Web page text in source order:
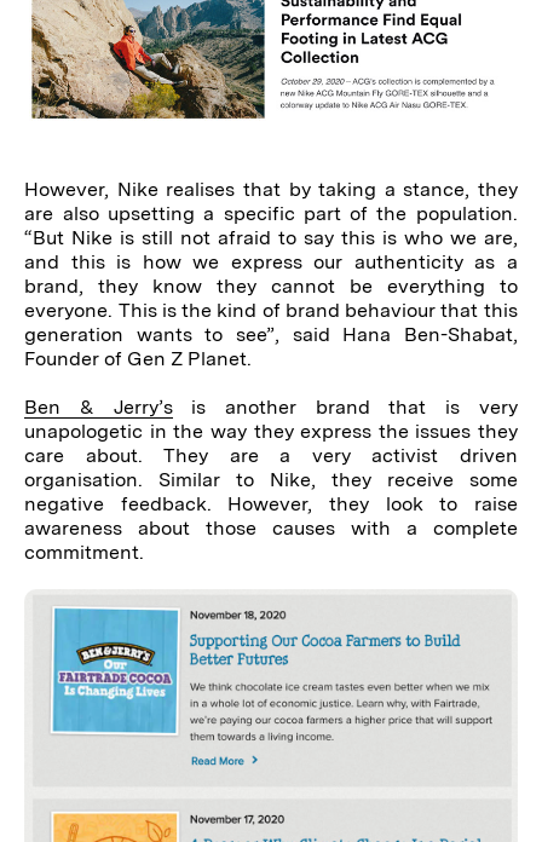
However, Nike realises that by taking a stance, they
are also upsetting a specific part of the population.
“But Nike is still not afraid to say this is who we are,
and this is how we express our authenticity as a
brand, they know they cannot be everything to
everyone. This is the kind of brand behaviour that this
generation wants to see”, said Hana Ben-Shabat,
Founder of Gen Z Planet.
Ben & Jerry’sis another brand that is very
unapologetic in the way they express the issues they
care about. They are a very activist driven
organisation. Similar to Nike, they receive some
negative feedback. However, they look to raise
awareness about those causes with a complete
commitment.